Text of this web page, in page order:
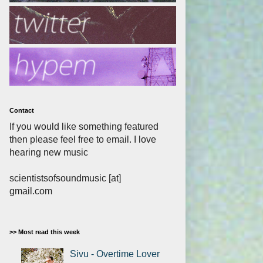
Contact
If you would like something featured
then please feel free to email. I love
hearing new music
scientistsofsoundmusic [at]
gmail.com
>> Most read this week
Sivu - Overtime Lover